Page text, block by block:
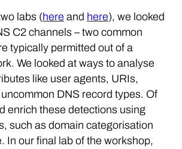
labs (here and here), we looked
C2 channels – two common
typically permitted out of a
We looked at ways to analyse
like user agents, URIs,
DNS record types. Of
enrich these detections using
such as domain categorisation
In our final lab of the workshop,